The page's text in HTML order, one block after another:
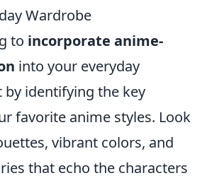
Wardrobe
to incorporate anime-
into your everyday
identifying the key
favorite anime styles. Look
vibrant colors, and
that echo the characters